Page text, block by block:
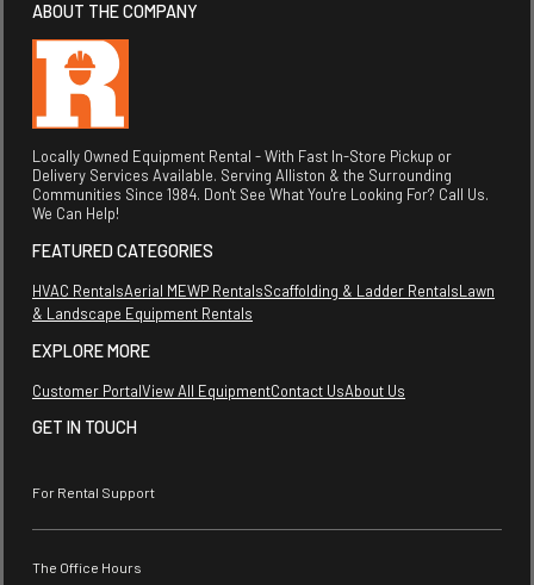
ABOUT THE COMPANY
Locally Owned Equipment Rental - With Fast In-Store Pickup or
Delivery Services Available. Serving Alliston & the Surrounding
Communities Since 1984. Don't See What You're Looking For? Call Us.
We Can Help!
FEATURED CATEGORIES
HVAC RentalsAerial MEWP RentalsScaffolding & Ladder RentalsLawn
& Landscape Equipment Rentals
EXPLORE MORE
Customer PortalView All EquipmentContact UsAbout Us
GET IN TOUCH
For Rental Support
The Office Hours